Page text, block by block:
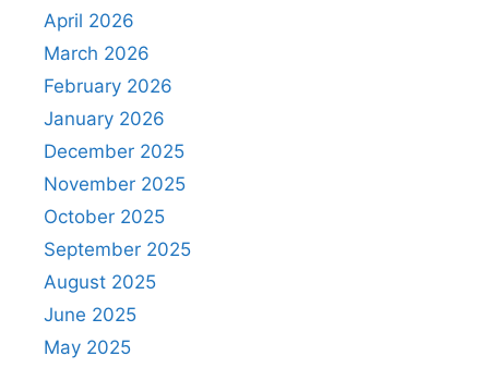
April 2026
March 2026
February 2026
January 2026
December 2025
November 2025
October 2025
September 2025
August 2025
June 2025
May 2025